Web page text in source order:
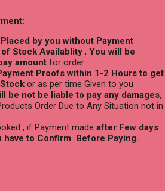
by you without Payment
Stock Availablity , You will be
amount for order
Proofs within 1-2 Hours to get
or as per time Given to you
be not be liable to pay any damages,
Order Due to Any Situation not in
, if Payment made after Few days
have to Confirm Before Paying.